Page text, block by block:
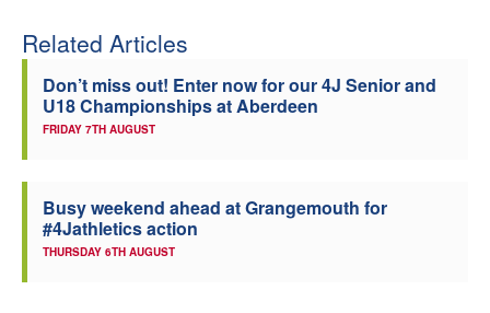
Related Articles
Don’t miss out! Enter now for our 4J Senior and
U18 Championships at Aberdeen
FRIDAY 7TH AUGUST
Busy weekend ahead at Grangemouth for
#4Jathletics action
THURSDAY 6TH AUGUST